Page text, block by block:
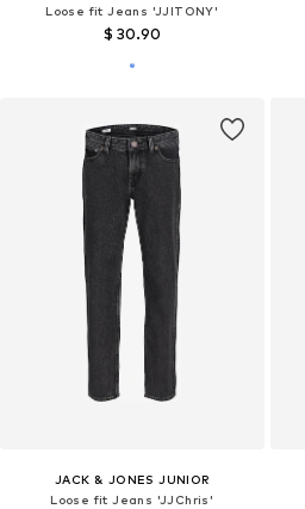
Loose fit Jeans 'JJITONY'
$ 30.90
JACK & JONES JUNIOR
Loose fit Jeans 'JJChris'